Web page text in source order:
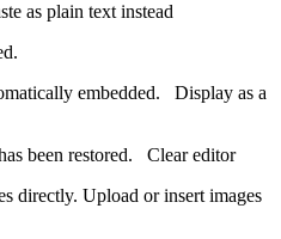
as plain text instead
embedded. Display as a
been restored. Clear editor
directly. Upload or insert images